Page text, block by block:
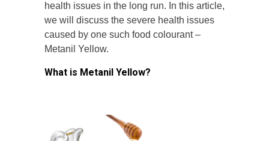
health issues in the long run. In this article,
we will discuss the severe health issues
caused by one such food colourant –
Metanil Yellow.
What is Metanil Yellow?